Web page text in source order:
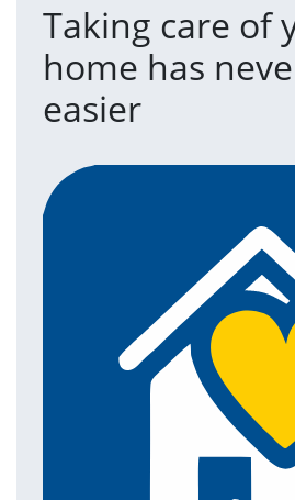
Taking care of
home has
easier